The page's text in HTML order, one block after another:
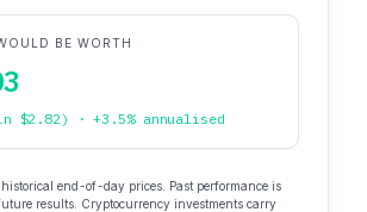
BE WORTH
$2.82) · +3.5% annualised
end-of-day prices. Past performance is
results. Cryptocurrency investments carry